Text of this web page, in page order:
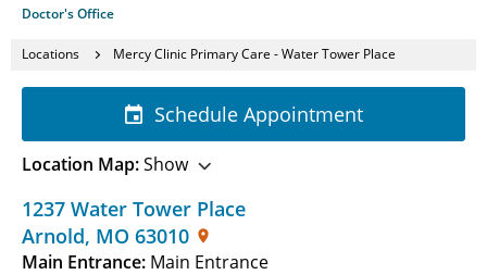
Doctor's Office
Locations Mercy Clinic Primary Care - Water Tower Place
1237 Water Tower Place
Arnold, MO 63010
Main Entrance: Main Entrance
Schedule Appointment
Location Map:Show